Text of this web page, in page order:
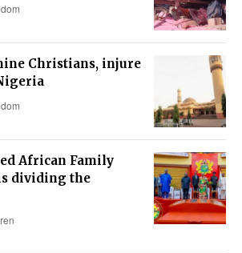
Christians, injure
African Family
dividing the